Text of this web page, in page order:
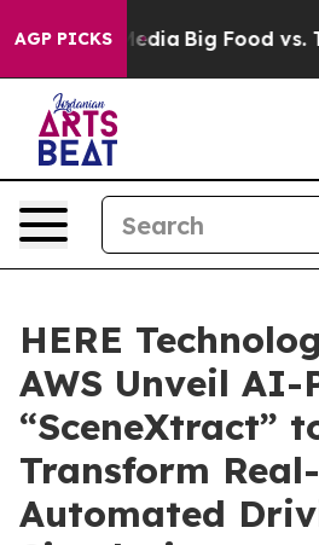
AGP PICKS
Media Big Food vs. The
HERE
AWS Unveil AI-
“SceneXtract”
Transform
Automated